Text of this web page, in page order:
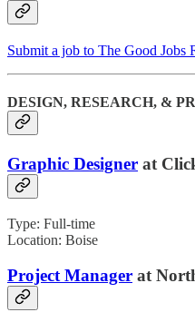
Submit a job to The Good Jobs
DESIGN, RESEARCH, &
Graphic Designer at
Type: Full-time
Location: Boise
Project Manager at